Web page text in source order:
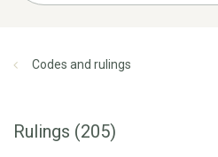
Codes and rulings
Rulings (205)